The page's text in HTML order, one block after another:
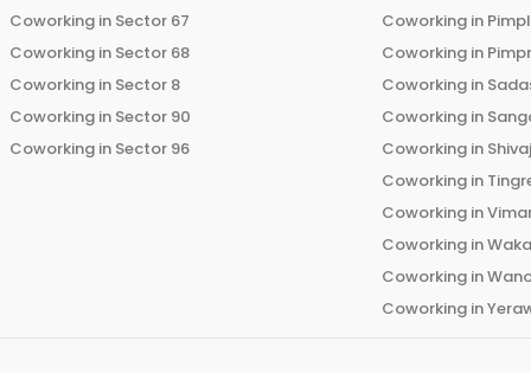
Coworking in Sector 67
Coworking in Sector 68
Coworking in Sector 8
Coworking in Sector 90
Coworking in Sector 96
Coworking in
Coworking in
Coworking in
Coworking in
Coworking in
Coworking in
Coworking in
Coworking in
Coworking in
Coworking in